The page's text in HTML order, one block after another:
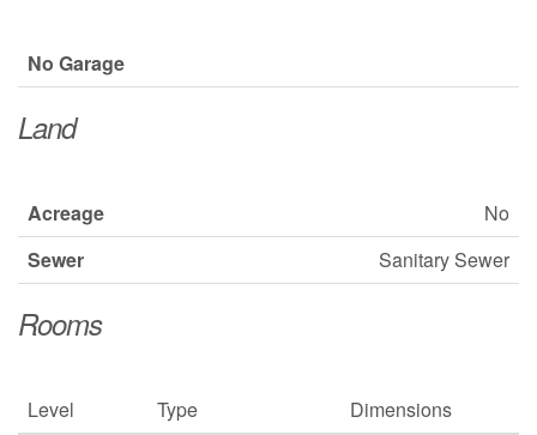
No Garage
Land
Acreage
No
Sewer
Sanitary Sewer
Rooms
Level Type
Dimensions